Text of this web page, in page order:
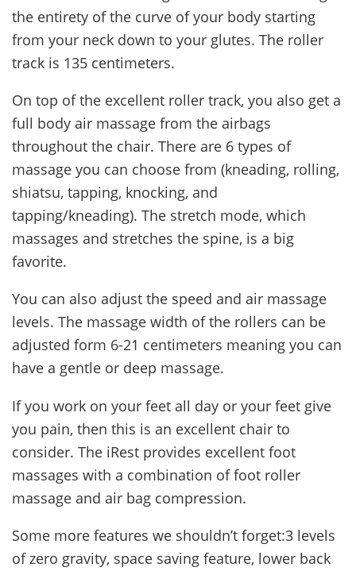
the entirety of the curve of your body starting
from your neck down to your glutes. The roller
track is 135 centimeters.
On top of the excellent roller track, you also get a
full body air massage from the airbags
throughout the chair. There are 6 types of
massage you can choose from (kneading, rolling,
shiatsu, tapping, knocking, and
tapping/kneading). The stretch mode, which
massages and stretches the spine, is a big
favorite.
You can also adjust the speed and air massage
levels. The massage width of the rollers can be
adjusted form 6-21 centimeters meaning you can
have a gentle or deep massage.
If you work on your feet all day or your feet give
you pain, then this is an excellent chair to
consider. The iRest provides excellent foot
massages with a combination of foot roller
massage and air bag compression.
Some more features we shouldn’t forget:3 levels
of zero gravity, space saving feature, lower back